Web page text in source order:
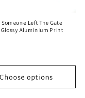
Left The Gate
Aluminium Print
Choose options